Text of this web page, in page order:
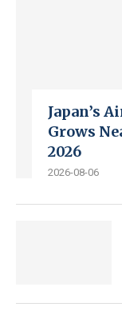
Japan’s
Grows
2026
2026-08-06